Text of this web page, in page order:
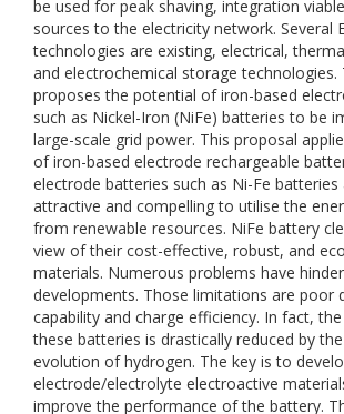
be used for peak shaving, integration
sources to the electricity network. Several
technologies are existing, electrical,
and electrochemical storage technologies.
proposes the potential of iron-based
such as Nickel-Iron (NiFe) batteries to be
large-scale grid power. This proposal
of iron-based electrode rechargeable
electrode batteries such as Ni-Fe batteries
attractive and compelling to utilise the
from renewable resources. NiFe battery
view of their cost-effective, robust, and
materials. Numerous problems have
developments. Those limitations are poor
capability and charge efficiency. In fact,
these batteries is drastically reduced by
evolution of hydrogen. The key is to
electrode/electrolyte electroactive
improve the performance of the battery.